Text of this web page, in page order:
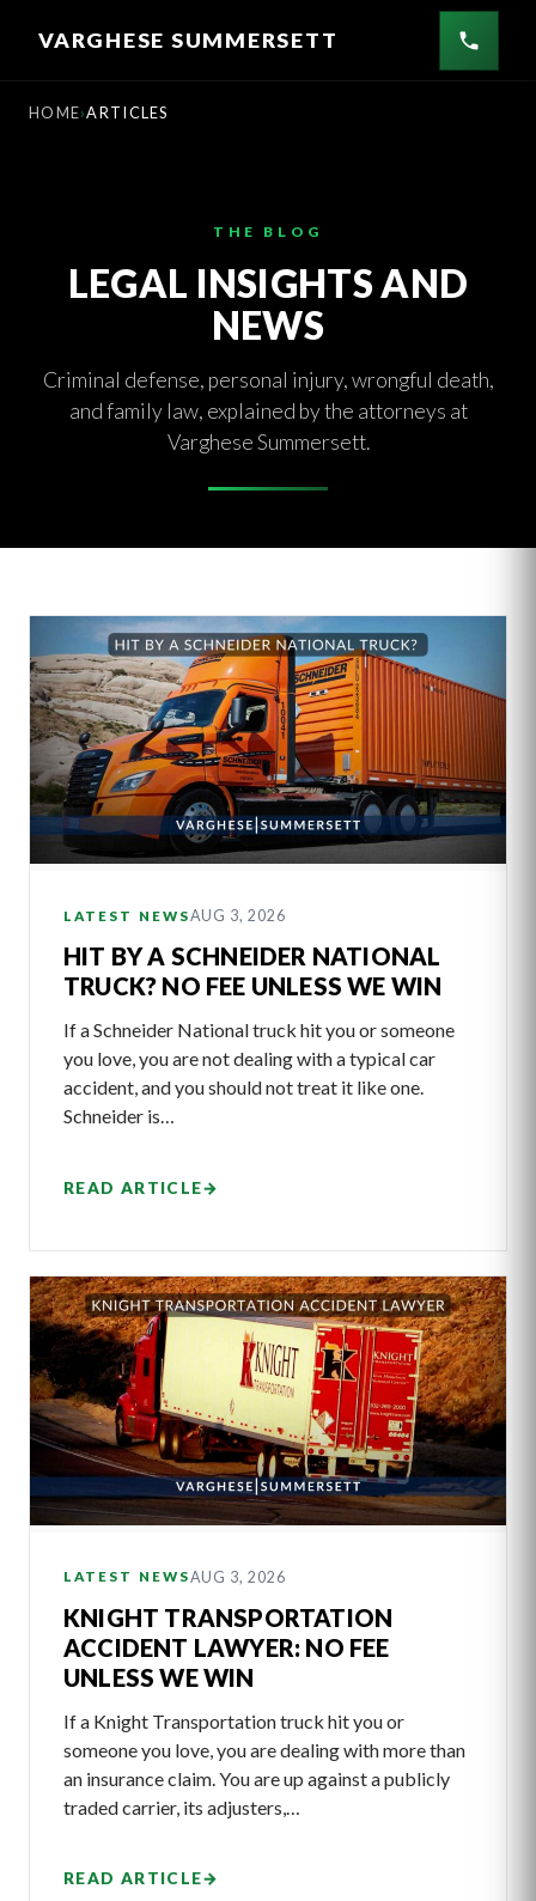
VARGHESE SUMMERSETT
HOME ARTICLES
THE BLOG
LEGAL INSIGHTS AND
NEWS
Criminal defense, personal injury, wrongful death,
and family law, explained by the attorneys at
Varghese Summersett.
Latest
Articles
LATEST NEWSAUG 3, 2026
HIT BY A SCHNEIDER NATIONAL
TRUCK? NO FEE UNLESS WE WIN
If a Schneider National truck hit you or someone
you love, you are not dealing with a typical car
accident, and you should not treat it like one.
Schneider is…
READ ARTICLE→
LATEST NEWSAUG 3, 2026
KNIGHT TRANSPORTATION
ACCIDENT LAWYER: NO FEE
UNLESS WE WIN
If a Knight Transportation truck hit you or
someone you love, you are dealing with more than
an insurance claim. You are up against a publicly
traded carrier, its adjusters,…
READ ARTICLE→